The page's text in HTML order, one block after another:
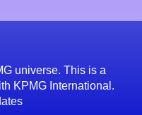
universe. This is a
KPMG International.